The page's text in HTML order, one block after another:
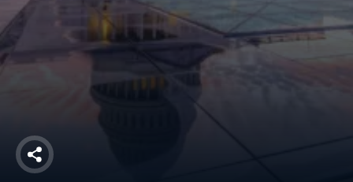
America250
Mutual Insurance
Share